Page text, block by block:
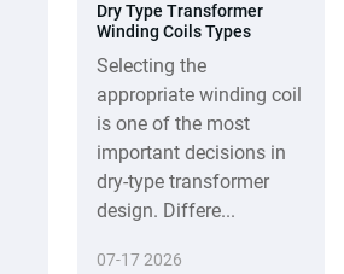
Dry Type Transformer
Winding Coils Types
Selecting the
appropriate winding coil
is one of the most
important decisions in
dry-type transformer
design. Differe...
07-17 2026